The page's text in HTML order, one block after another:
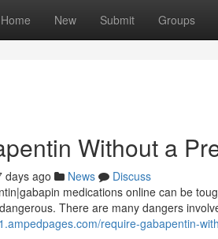
Home New Submit Groups
Without a
days ago News
Discuss
medications online can be
There are many dangers
require-gabapentin-